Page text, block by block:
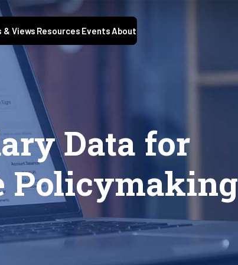
& Views Resources EventsAbout
Data for
Policymaking